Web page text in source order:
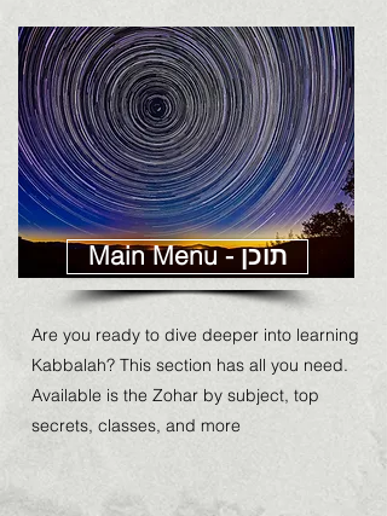
Main Menu - תוכן
Are you ready to dive deeper into learning
Kabbalah? This section has all you need.
Available is the Zohar by subject, top
secrets, classes, and more